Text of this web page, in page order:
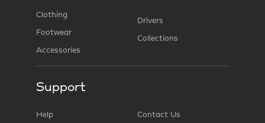
Clothing
Footwear
Accessories
Drivers
Collections
Support
Help Contact Us